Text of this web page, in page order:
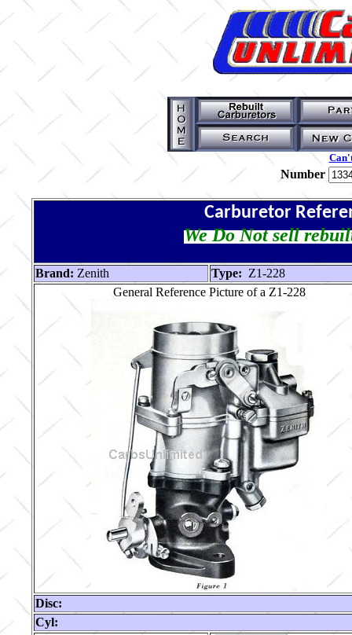
Number
Carburetor
We Do Not sell
Brand: Zenith Type: Z1-228
General Reference Picture of a Z1-228
Disc:
Cyl: